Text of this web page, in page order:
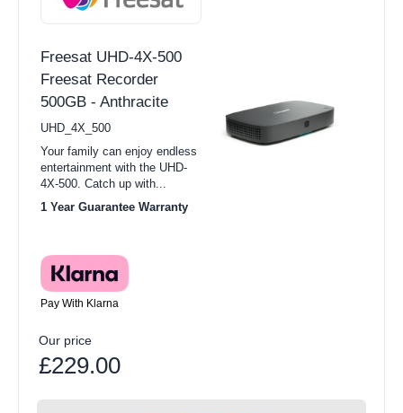
Freesat UHD-4X-500
Freesat Recorder
500GB - Anthracite
UHD_4X_500
Your family can enjoy endless
entertainment with the UHD-
4X-500. Catch up with...
1 Year Guarantee Warranty
Pay With Klarna
Our price
£229.00